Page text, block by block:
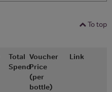
To top
Total
Spend
Voucher
Price
(per
bottle)
Link